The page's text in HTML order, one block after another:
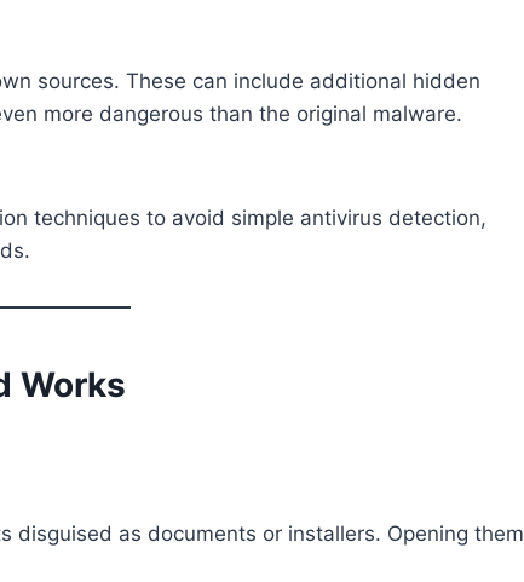
sources. These can include additional hidden
more dangerous than the original malware.
techniques to avoid simple antivirus detection,
Works
disguised as documents or installers. Opening them